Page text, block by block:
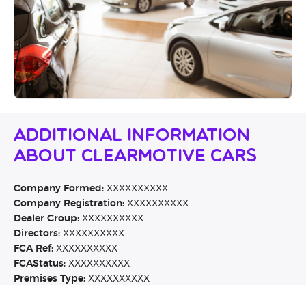
Additional Information
About Clearmotive Cars
Company Formed: XXXXXXXXXX
Company Registration: XXXXXXXXXX
Dealer Group: XXXXXXXXXX
Directors: XXXXXXXXXX
FCA Ref: XXXXXXXXXX
FCAStatus: XXXXXXXXXX
Premises Type: XXXXXXXXXX